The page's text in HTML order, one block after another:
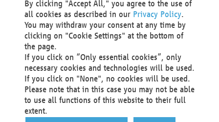
Materna Information & Communications SE
Voßkuhle 37
44141 Dortmund
Germany
Tel +49 231 5599-00
Fax +49 231 5599-100
marketing@materna.de
http://www.materna.de
Local Court Dortmund: HRB 30301
VAT ID: DE 124 904 070
By clicking "Accept All," you agree to the use of
all cookies as described in our Privacy Policy.
You may withdraw your consent at any time by
clicking on "Cookie Settings" at the bottom of
the page.
If you click on “Only essential cookies”, only
necessary cookies and technologies will be used.
If you click on "None", no cookies will be used.
Please note that in this case you may not be able
to use all functions of this website to their full
extent.